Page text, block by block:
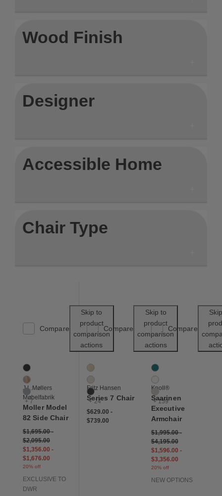
Wood Finish
Designer
Accessible Home
Chair Type
Compare
Skip to
product
comparison
actions
Save to Wishlist
10 Colors
Black
Dune
Grey
+ 7
J.L.Møllers
Møbelfabrik
Moller Model
82 Side Chair
$1,695.00-
$2,095.00
$1,356.00 -
$1,676.00
20% off
EXCLUSIVE TO
DWR
Compare
Skip to
product
comparison
actions
Save to
27 Colors
Beech
Beige
Black
+ 24
Fritz Hansen
Series 7 Chair
$629.00-
$739.00
Compare
162 Colors
Aegean
Air
Almond
+ 159
Knoll®
Saarinen
Executive
Armchair
$1,995.00-
$4,195.00
$1,596.00 -
$3,356.00
20% off
NEW OPTIONS